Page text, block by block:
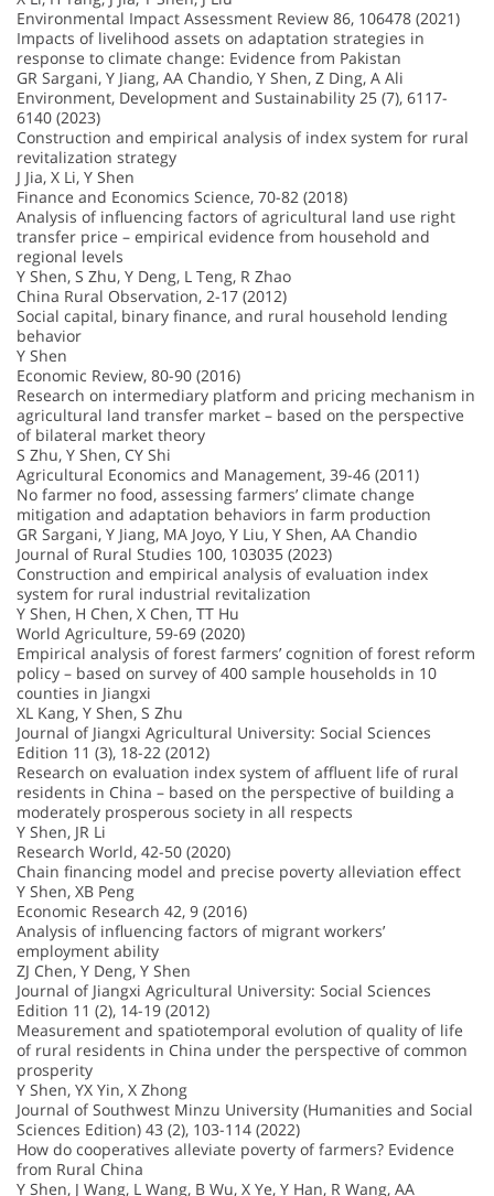
Environmental Impact Assessment Review 86, 106478 (2021)
Impacts of livelihood assets on adaptation strategies in
response to climate change: Evidence from Pakistan
GR Sargani, Y Jiang, AA Chandio, Y Shen, Z Ding, A Ali
Environment, Development and Sustainability 25 (7), 6117-
6140 (2023)
Construction and empirical analysis of index system for rural
revitalization strategy
J Jia, X Li, Y Shen
Finance and Economics Science, 70-82 (2018)
Analysis of influencing factors of agricultural land use right
transfer price – empirical evidence from household and
regional levels
Y Shen, S Zhu, Y Deng, L Teng, R Zhao
China Rural Observation, 2-17 (2012)
Social capital, binary finance, and rural household lending
behavior
Y Shen
Economic Review, 80-90 (2016)
Research on intermediary platform and pricing mechanism in
agricultural land transfer market – based on the perspective
of bilateral market theory
S Zhu, Y Shen, CY Shi
Agricultural Economics and Management, 39-46 (2011)
No farmer no food, assessing farmers’ climate change
mitigation and adaptation behaviors in farm production
GR Sargani, Y Jiang, MA Joyo, Y Liu, Y Shen, AA Chandio
Journal of Rural Studies 100, 103035 (2023)
Construction and empirical analysis of evaluation index
system for rural industrial revitalization
Y Shen, H Chen, X Chen, TT Hu
World Agriculture, 59-69 (2020)
Empirical analysis of forest farmers’ cognition of forest reform
policy – based on survey of 400 sample households in 10
counties in Jiangxi
XL Kang, Y Shen, S Zhu
Journal of Jiangxi Agricultural University: Social Sciences
Edition 11 (3), 18-22 (2012)
Research on evaluation index system of affluent life of rural
residents in China – based on the perspective of building a
moderately prosperous society in all respects
Y Shen, JR Li
Research World, 42-50 (2020)
Chain financing model and precise poverty alleviation effect
Y Shen, XB Peng
Economic Research 42, 9 (2016)
Analysis of influencing factors of migrant workers’
employment ability
ZJ Chen, Y Deng, Y Shen
Journal of Jiangxi Agricultural University: Social Sciences
Edition 11 (2), 14-19 (2012)
Measurement and spatiotemporal evolution of quality of life
of rural residents in China under the perspective of common
prosperity
Y Shen, YX Yin, X Zhong
Journal of Southwest Minzu University (Humanities and Social
Sciences Edition) 43 (2), 103-114 (2022)
How do cooperatives alleviate poverty of farmers? Evidence
from Rural China
Y Shen, J Wang, L Wang, B Wu, X Ye, Y Han, R Wang, AA